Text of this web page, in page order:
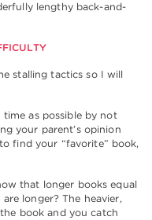
lengthy back-and-
stalling tactics so I will
time as possible by not
your parent’s opinion
find your “favorite” book,
that longer books equal
longer? The heavier,
book and you catch